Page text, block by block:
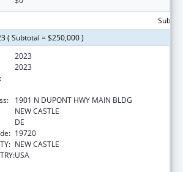
( Subtotal = $250,000 )
2023
2023
1901 N DUPONT HWY MAIN BLDG
NEW CASTLE
DE
19720
NEW CASTLE
USA